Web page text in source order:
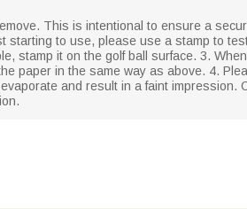
This is intentional to ensure a
starting to use, please use a stamp to
stamp it on the golf ball surface. 3.
paper in the same way as above. 4.
and result in a faint impression.